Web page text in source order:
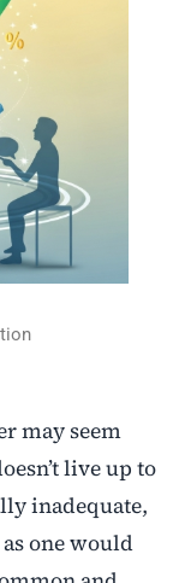
may seem
live up to
inadequate,
one would